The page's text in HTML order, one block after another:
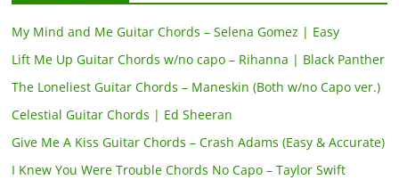
My Mind and Me Guitar Chords – Selena Gomez | Easy
Lift Me Up Guitar Chords w/no capo – Rihanna | Black Panther
The Loneliest Guitar Chords – Maneskin (Both w/no Capo ver.)
Celestial Guitar Chords | Ed Sheeran
Give Me A Kiss Guitar Chords – Crash Adams (Easy & Accurate)
I Knew You Were Trouble Chords No Capo – Taylor Swift